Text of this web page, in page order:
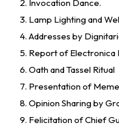
Invocation Dance.
Lamp Lighting and
Addresses by
Report of Electronica
Oath and Tassel Ritual
Presentation of
Opinion Sharing by
Felicitation of Chief